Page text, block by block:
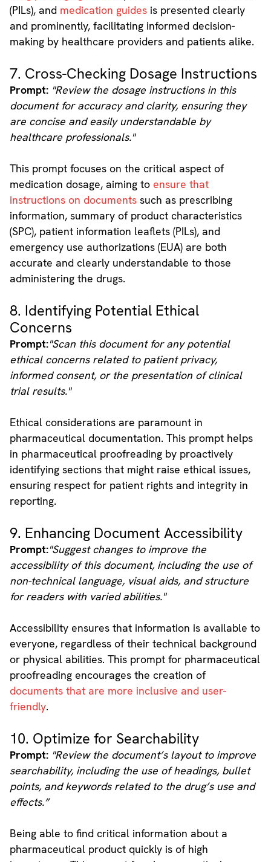
(PILs), and medication guidesis presented clearly
and prominently, facilitating informed decision-
making by healthcare providers and patients alike.
7. Cross-Checking Dosage Instructions
Prompt:"Review the dosage instructions in this
document for accuracy and clarity, ensuring they
are concise and easily understandable by
healthcare professionals."
This prompt focuses on the critical aspect of
medication dosage, aiming to ensure that
instructions on documentssuch as prescribing
information, summary of product characteristics
(SPC), patient information leaflets (PILs), and
emergency use authorizations (EUA) are both
accurate and clearly understandable to those
administering the drugs.
8. Identifying Potential Ethical
Concerns
Prompt:"Scan this document for any potential
ethical concerns related to patient privacy,
informed consent, or the presentation of clinical
trial results."
Ethical considerations are paramount in
pharmaceutical documentation. This prompt helps
in pharmaceutical proofreading by proactively
identifying sections that might raise ethical issues,
ensuring respect for patient rights and integrity in
reporting.
9. Enhancing Document Accessibility
Prompt:"Suggest changes to improve the
accessibility of this document, including the use of
non-technical language, visual aids, and structure
for readers with varied abilities."
Accessibility ensures that information is available to
everyone, regardless of their technical background
or physical abilities. This prompt for pharmaceutical
proofreading encourages the creation of
documents that are more inclusive and user-
friendly.
10. Optimize for Searchability
Prompt:"Review the document’s layout to improve
searchability, including the use of headings, bullet
points, and keywords related to the drug’s use and
effects.”
Being able to find critical information about a
pharmaceutical product quickly is of high